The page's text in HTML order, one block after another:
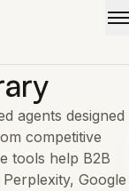
agents designed
competitive
tools help B2B
Google